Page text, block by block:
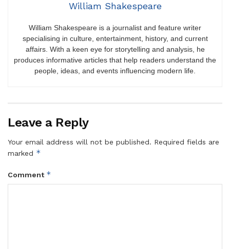
William Shakespeare
William Shakespeare is a journalist and feature writer
specialising in culture, entertainment, history, and current
affairs. With a keen eye for storytelling and analysis, he
produces informative articles that help readers understand the
people, ideas, and events influencing modern life.
Leave a Reply
Your email address will not be published. Required fields are
marked *
Comment *